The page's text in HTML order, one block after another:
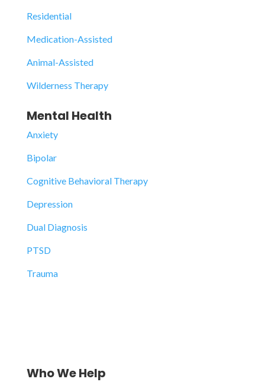
Residential
Medication-Assisted
Animal-Assisted
Wilderness Therapy
Mental Health
Anxiety
Bipolar
Cognitive Behavioral Therapy
Depression
Dual Diagnosis
PTSD
Trauma
Who We Help